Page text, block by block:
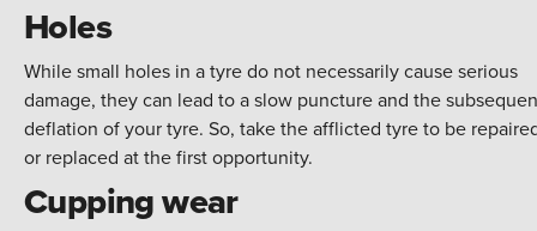
Holes
While small holes in a tyre do not necessarily cause serious
damage, they can lead to a slow puncture and the
deflation of your tyre. So, take the afflicted tyre to be
or replaced at the first opportunity.
Cupping wear